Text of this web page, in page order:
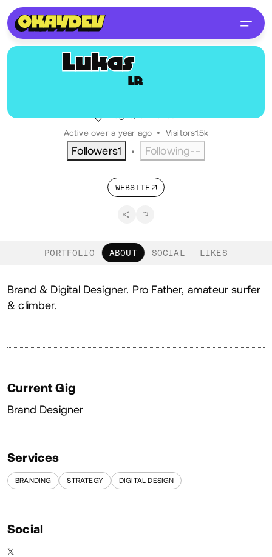
LR
Lukas
@lukasrendl
Active over a year ago • Visitors1.5k
Followers1 • Following--
WEBSITE
PORTFOLIO ABOUT SOCIAL LIKES
About
Brand & Digital Designer. Pro Father, amateur surfer
& climber.
Current Gig
Brand Designer
Services
BRANDING STRATEGY DIGITAL DESIGN
Social
𝕏